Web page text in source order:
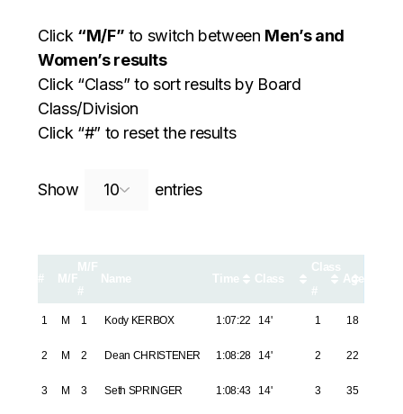
Click “M/F” to switch between Men’s and
Women’s results
Click “Class” to sort results by Board
Class/Division
Click “#” to reset the results
Show entriesSearch:
# M/F
M/F
#
Name Time Class
Class
#
Age
1 M 1 Kody KERBOX 1:07:22 14' 1 18
2 M 2 Dean CHRISTENER 1:08:28 14' 2 22
3 M 3 Seth SPRINGER 1:08:43 14' 3 35